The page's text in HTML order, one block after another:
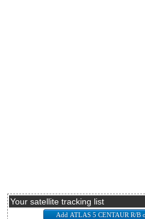
Your satellite tracking list